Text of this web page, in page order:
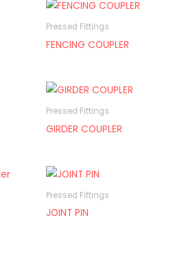
Pressed Fittings
FENCING COUPLER
Pressed Fittings
GIRDER COUPLER
Pressed Fittings
JOINT PIN